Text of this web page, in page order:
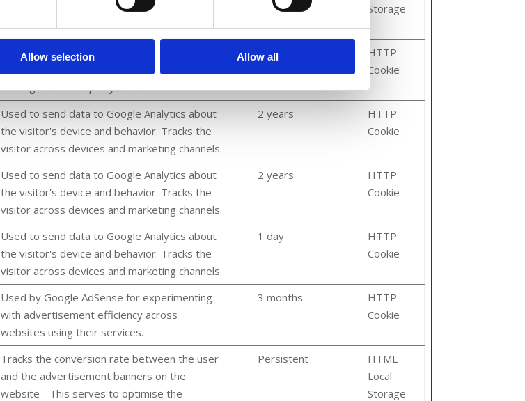
Allow selection Allow all
and make advertisement on the website more
relevant.
Storage
Used by Facebook to deliver a series of
advertisement products such as real time
bidding from third party advertisers.
3 months
HTTP
Cookie
Used to send data to Google Analytics about
the visitor's device and behavior. Tracks the
visitor across devices and marketing channels.
2 years
HTTP
Cookie
Used to send data to Google Analytics about
the visitor's device and behavior. Tracks the
visitor across devices and marketing channels.
2 years
HTTP
Cookie
Used to send data to Google Analytics about
the visitor's device and behavior. Tracks the
visitor across devices and marketing channels.
1 day
HTTP
Cookie
Used by Google AdSense for experimenting
with advertisement efficiency across
websites using their services.
3 months
HTTP
Cookie
Tracks the conversion rate between the user
and the advertisement banners on the
website - This serves to optimise the
Persistent
HTML
Local
Storage